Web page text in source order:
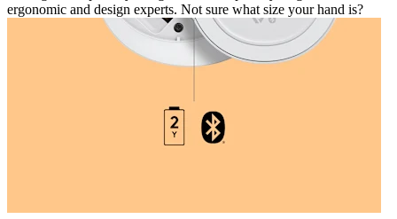
ergonomic and design experts. Not sure what size your hand is?